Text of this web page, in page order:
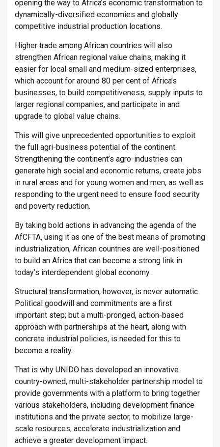
opening the way to Africa’s economic transformation to
dynamically-diversified economies and globally
competitive industrial production locations.
Higher trade among African countries will also
strengthen African regional value chains, making it
easier for local small and medium-sized enterprises,
which account for around 80 per cent of Africa’s
businesses, to build competitiveness, supply inputs to
larger regional companies, and participate in and
upgrade to global value chains.
This will give unprecedented opportunities to exploit
the full agri-business potential of the continent.
Strengthening the continent’s agro-industries can
generate high social and economic returns, create jobs
in rural areas and for young women and men, as well as
responding to the urgent need to ensure food security
and poverty reduction.
By taking bold actions in advancing the agenda of the
AfCFTA, using it as one of the best means of promoting
industrialization, African countries are well-positioned
to build an Africa that can become a strong link in
today’s interdependent global economy.
Structural transformation, however, is never automatic.
Political goodwill and commitments are a first
important step; but a multi-pronged, action-based
approach with partnerships at the heart, along with
concrete industrial policies, is needed for this to
become a reality.
That is why UNIDO has developed an innovative
country-owned, multi-stakeholder partnership model to
provide governments with a platform to bring together
various stakeholders, including development finance
institutions and the private sector, to mobilize large-
scale resources, accelerate industrialization and
achieve a greater development impact.